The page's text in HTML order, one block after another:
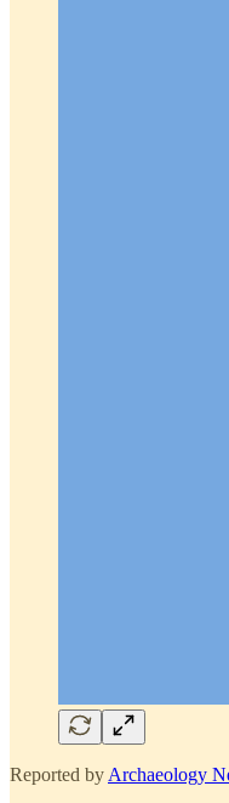
Reported by Archaeology